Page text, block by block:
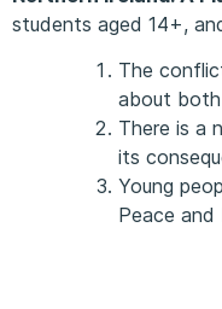
students aged 14+,
The
about
There is a
its
Young
Peace and